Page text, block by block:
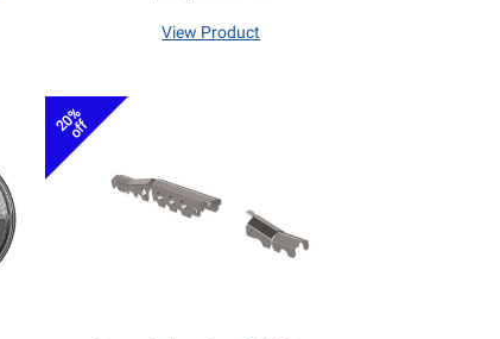
View Product
20%
off